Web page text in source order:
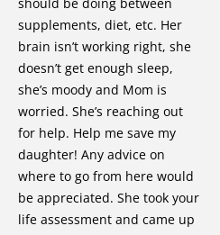
supplements, diet, etc. Her
brain isn’t working right, she
doesn’t get enough sleep,
she’s moody and Mom is
worried. She’s reaching out
for help. Help me save my
daughter! Any advice on
where to go from here would
be appreciated. She took your
life assessment and came up